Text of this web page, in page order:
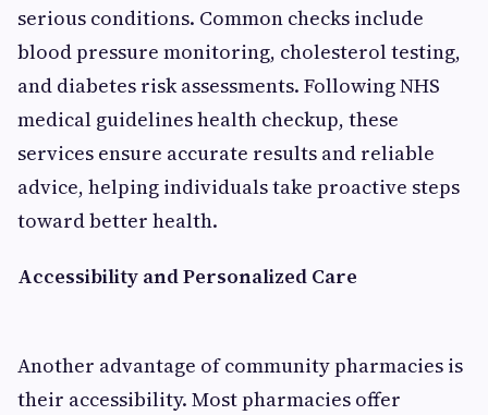
serious conditions. Common checks include
blood pressure monitoring, cholesterol testing,
and diabetes risk assessments. Following NHS
medical guidelines health checkup, these
services ensure accurate results and reliable
advice, helping individuals take proactive steps
toward better health.
Accessibility and Personalized Care
Another advantage of community pharmacies is
their accessibility. Most pharmacies offer